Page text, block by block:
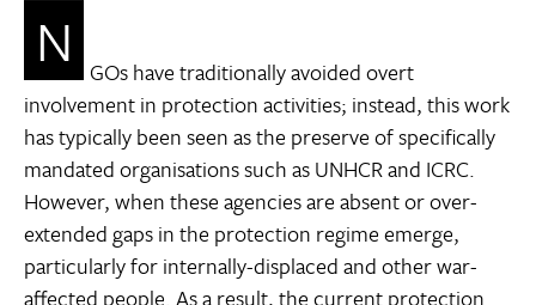
N
GOs have traditionally avoided overt
involvement in protection activities; instead, this work
has typically been seen as the preserve of specifically
mandated organisations such as UNHCR and ICRC.
However, when these agencies are absent or over-
extended gaps in the protection regime emerge,
particularly for internally-displaced and other war-
affected people. As a result, the current protection